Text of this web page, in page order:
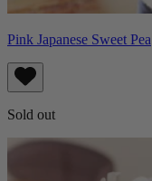
Pink Japanese Sweet Pea
Sold out